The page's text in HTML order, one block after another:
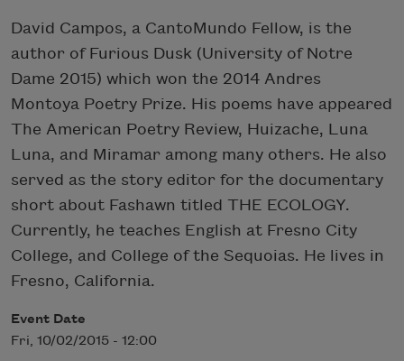
David Campos, a CantoMundo Fellow, is the
author of Furious Dusk (University of Notre
Dame 2015) which won the 2014 Andres
Montoya Poetry Prize. His poems have appeared
The American Poetry Review, Huizache, Luna
Luna, and Miramar among many others. He also
served as the story editor for the documentary
short about Fashawn titled THE ECOLOGY.
Currently, he teaches English at Fresno City
College, and College of the Sequoias. He lives in
Fresno, California.
Event Date
Fri, 10/02/2015 - 12:00